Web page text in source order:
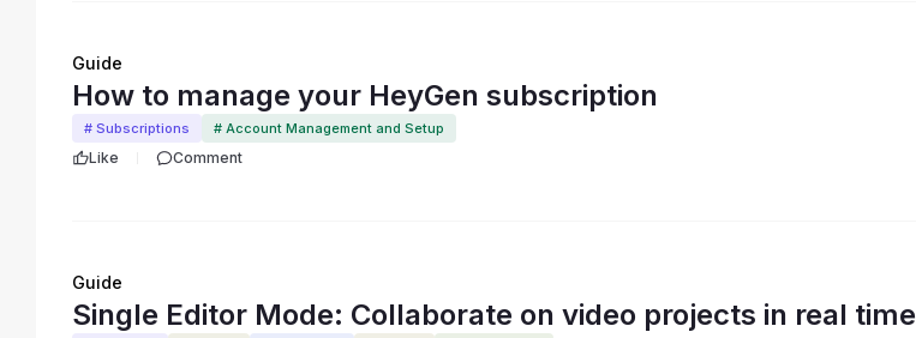
Guide
How to manage your HeyGen subscription
# Subscriptions # Account Management and Setup
Like Comment
Guide
Single Editor Mode: Collaborate on video projects in real time